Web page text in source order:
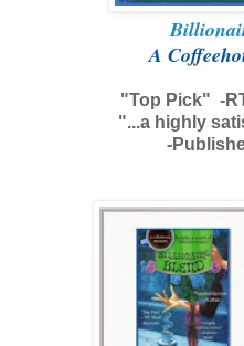
A
"Top Pick" -
"...a highly
-